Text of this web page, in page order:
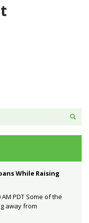
While Raising
PDT Some of the
away from